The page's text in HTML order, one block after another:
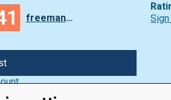
freeman_lex